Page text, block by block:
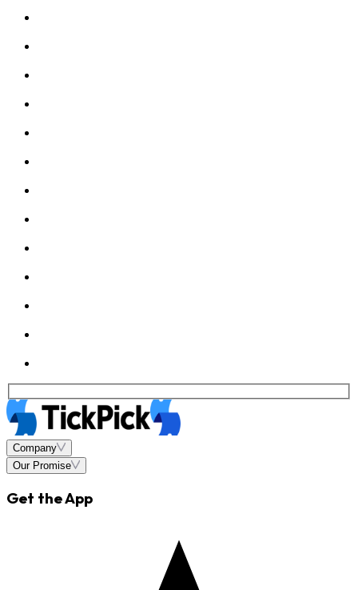
Company
Our Promise
Get the App